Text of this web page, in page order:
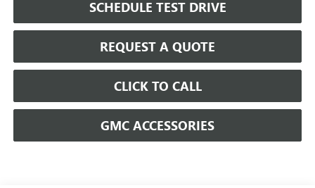
SCHEDULE TEST DRIVE
REQUEST A QUOTE
CLICK TO CALL
GMC ACCESSORIES